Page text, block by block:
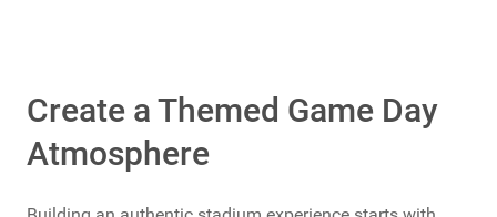
Create a Themed Game Day
Atmosphere